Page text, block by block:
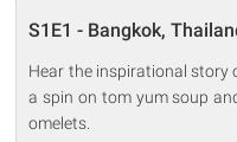
S1E1 - Bangkok,
Hear the inspirational story
a spin on tom yum soup
omelets.